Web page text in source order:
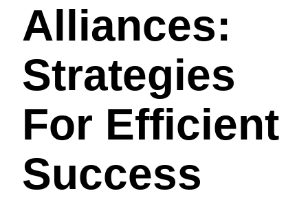
Alliances:
Strategies
For Efficient
Success